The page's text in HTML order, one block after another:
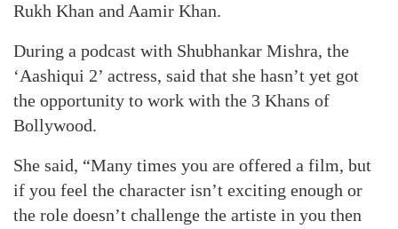
Rukh Khan and Aamir Khan.
During a podcast with Shubhankar Mishra, the
‘Aashiqui 2’ actress, said that she hasn’t yet got
the opportunity to work with the 3 Khans of
Bollywood.
She said, “Many times you are offered a film, but
if you feel the character isn’t exciting enough or
the role doesn’t challenge the artiste in you then